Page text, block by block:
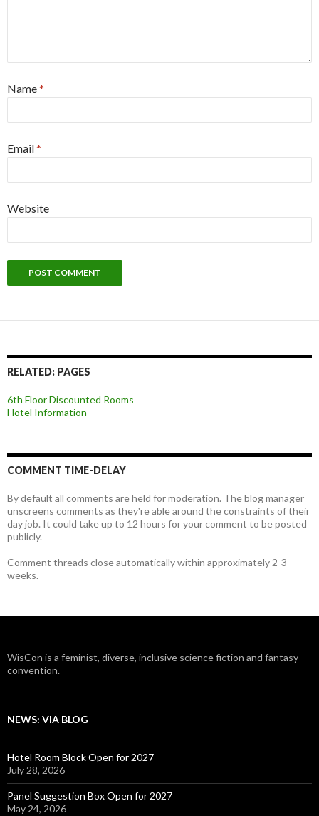
Name*
Email*
Website
RELATED: PAGES
6th Floor Discounted Rooms
Hotel Information
COMMENT TIME-DELAY
By default all comments are held for moderation. The blog manager
unscreens comments as they're able around the constraints of their
day job. It could take up to 12 hours for your comment to be posted
publicly.
Comment threads close automatically within approximately 2-3
weeks.
WisCon is a feminist, diverse, inclusive science fiction and fantasy
convention.
NEWS: VIA BLOG
Hotel Room Block Open for 2027
July 28, 2026
Panel Suggestion Box Open for 2027
May 24, 2026